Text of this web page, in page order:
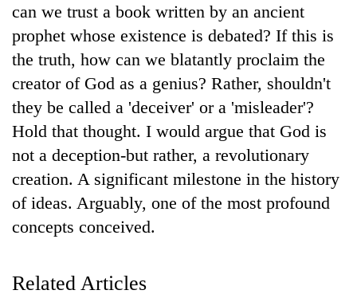
TRENDING
Don't
scare
away
the
investors
Nepal
needs
Banking
stability
Lessons
from
emerging
can we trust a book written by an ancient
prophet whose existence is debated? If this is
the truth, how can we blatantly proclaim the
creator of God as a genius? Rather, shouldn't
they be called a 'deceiver' or a 'misleader'?
Hold that thought. I would argue that God is
not a deception-but rather, a revolutionary
creation. A significant milestone in the history
of ideas. Arguably, one of the most profound
concepts conceived.
Related Articles